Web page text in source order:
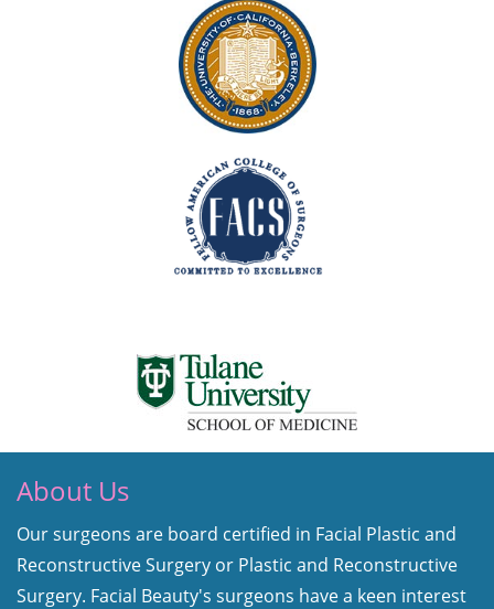
About Us
Our surgeons are board certified in Facial Plastic and
Reconstructive Surgery or Plastic and Reconstructive
Surgery. Facial Beauty's surgeons have a keen interest